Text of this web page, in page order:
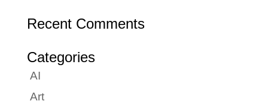
Recent Comments
Categories
AI
Art